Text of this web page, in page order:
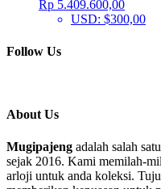
Rp 5.409.600,00
USD: $300,00
Follow Us
About Us
Mugipajeng adalah salah
sejak 2016. Kami memilah-
arloji untuk anda koleksi.